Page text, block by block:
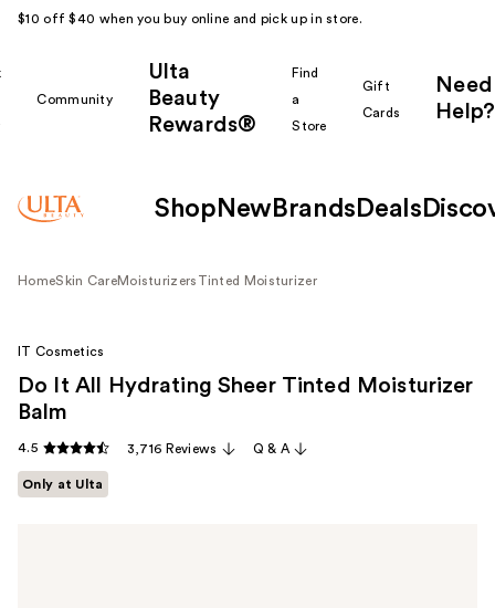
$10 off $40 when you buy online and pick up in store.
Community
Ulta
Beauty
Rewards®
Find
a
Store
Gift
Cards
Need
Help?
Shop New Brands Deals
HomeSkin CareMoisturizers Tinted Moisturizer
IT Cosmetics
Do It All Hydrating Sheer Tinted Moisturizer
Balm
4.5 3,716 Reviews Q & A
Only at Ulta